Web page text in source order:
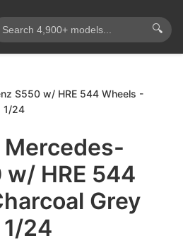
🔍
S550 w/ HRE 544 Wheels -
1/24
Mercedes-
w/ HRE 544
Grey
24